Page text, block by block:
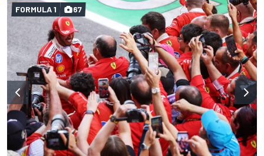
FORMULA 1 67